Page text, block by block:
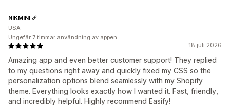
18 juli 2026
Amazing app and even better customer support! They replied
to my questions right away and quickly fixed my CSS so the
personalization options blend seamlessly with my Shopify
theme. Everything looks exactly how I wanted it. Fast, friendly,
and incredibly helpful. Highly recommend Easify!
NIKMINI
USA
Ungefär 7 timmar användning av appen